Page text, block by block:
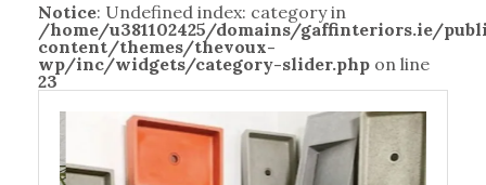
Notice: Undefined index: category in
/home/u381102425/domains/gaffinteriors.ie/
content/themes/thevoux-
wp/inc/widgets/category-slider.php on line
23